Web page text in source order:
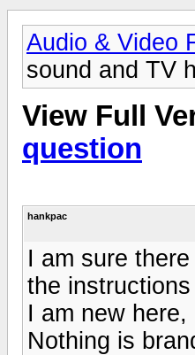
Audio & Video
sound and TV
View Full
question
hankpac
I am sure
the
I am new
Nothing is